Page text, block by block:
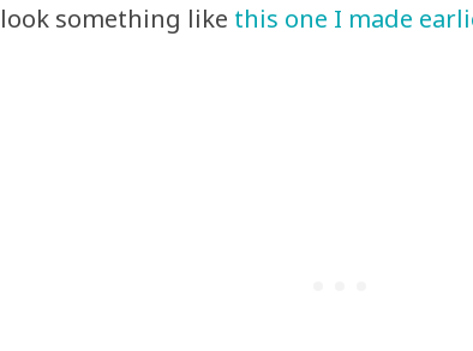
something like this one I made